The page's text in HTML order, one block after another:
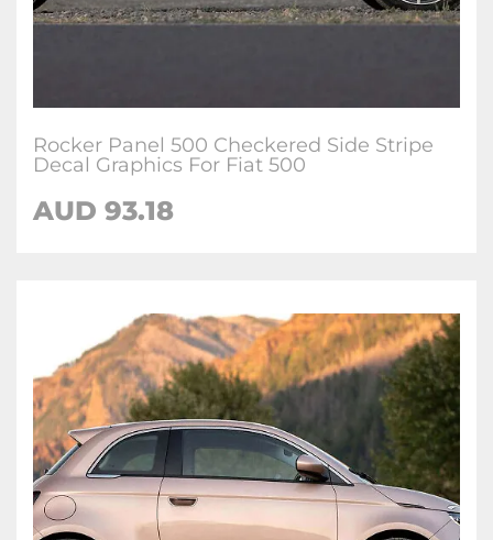
Rocker Panel 500 Checkered Side Stripe
Decal Graphics For Fiat 500
AUD 93.18